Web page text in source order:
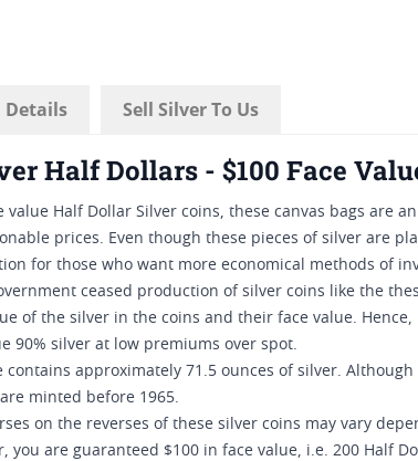
Details Sell Silver To Us
Half Dollars - $100 Face
value Half Dollar Silver coins, these canvas bags are
prices. Even though these pieces of silver are
for those who want more economical methods of
ceased production of silver coins like the
of the silver in the coins and their face value. Hence,
90% silver at low premiums over spot.
contains approximately 71.5 ounces of silver.
minted before 1965.
on the reverses of these silver coins may vary
you are guaranteed $100 in face value, i.e. 200 Half